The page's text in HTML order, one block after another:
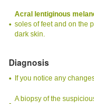
Acral lentiginous
soles of feet and on the
dark skin.
Diagnosis
If you notice any
A biopsy of the